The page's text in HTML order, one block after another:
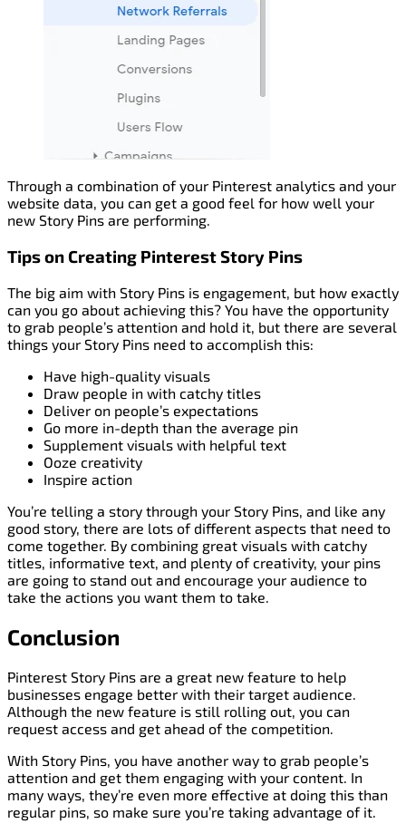
Through a combination of your Pinterest analytics and your
website data, you can get a good feel for how well your
new Story Pins are performing.
Tips on Creating Pinterest Story Pins
The big aim with Story Pins is engagement, but how exactly
can you go about achieving this? You have the opportunity
to grab people’s attention and hold it, but there are several
things your Story Pins need to accomplish this:
Have high-quality visuals
Draw people in with catchy titles
Deliver on people’s expectations
Go more in-depth than the average pin
Supplement visuals with helpful text
Ooze creativity
Inspire action
You’re telling a story through your Story Pins, and like any
good story, there are lots of different aspects that need to
come together. By combining great visuals with catchy
titles, informative text, and plenty of creativity, your pins
are going to stand out and encourage your audience to
take the actions you want them to take.
Conclusion
Pinterest Story Pins are a great new feature to help
businesses engage better with their target audience.
Although the new feature is still rolling out, you can
request access and get ahead of the competition.
With Story Pins, you have another way to grab people’s
attention and get them engaging with your content. In
many ways, they’re even more effective at doing this than
regular pins, so make sure you’re taking advantage of it.